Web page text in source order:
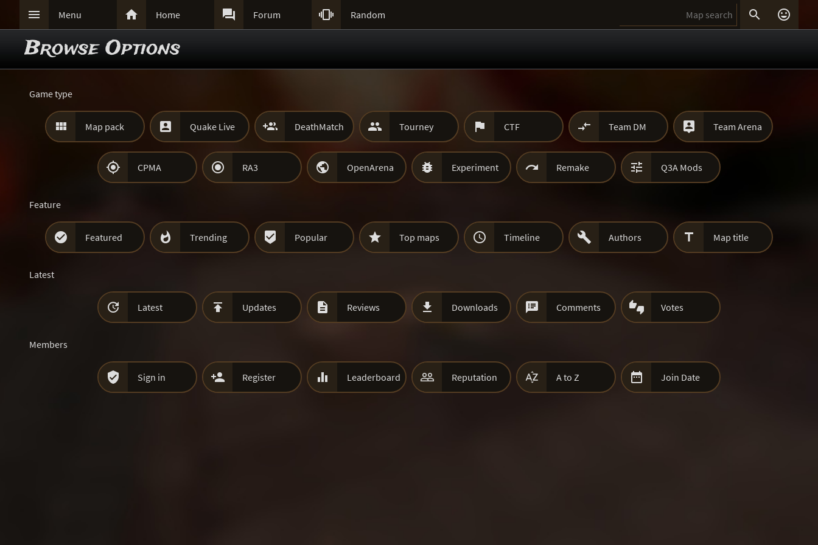
 Menu  Home  Forum  Random  
Browse Options
Game type
 Map pack  Quake Live  DeathMatch  Tourney  CTF  Team DM  Team Arena
 CPMA  RA3  OpenArena  Experiment  Remake  Q3A Mods
Feature
 Featured  Trending  Popular  Top maps  Timeline  Authors  Map title
Latest
 Latest  Updates  Reviews  Downloads  Comments  Votes
Members
 Sign in  Register  Leaderboard  Reputation  A to Z  Join Date